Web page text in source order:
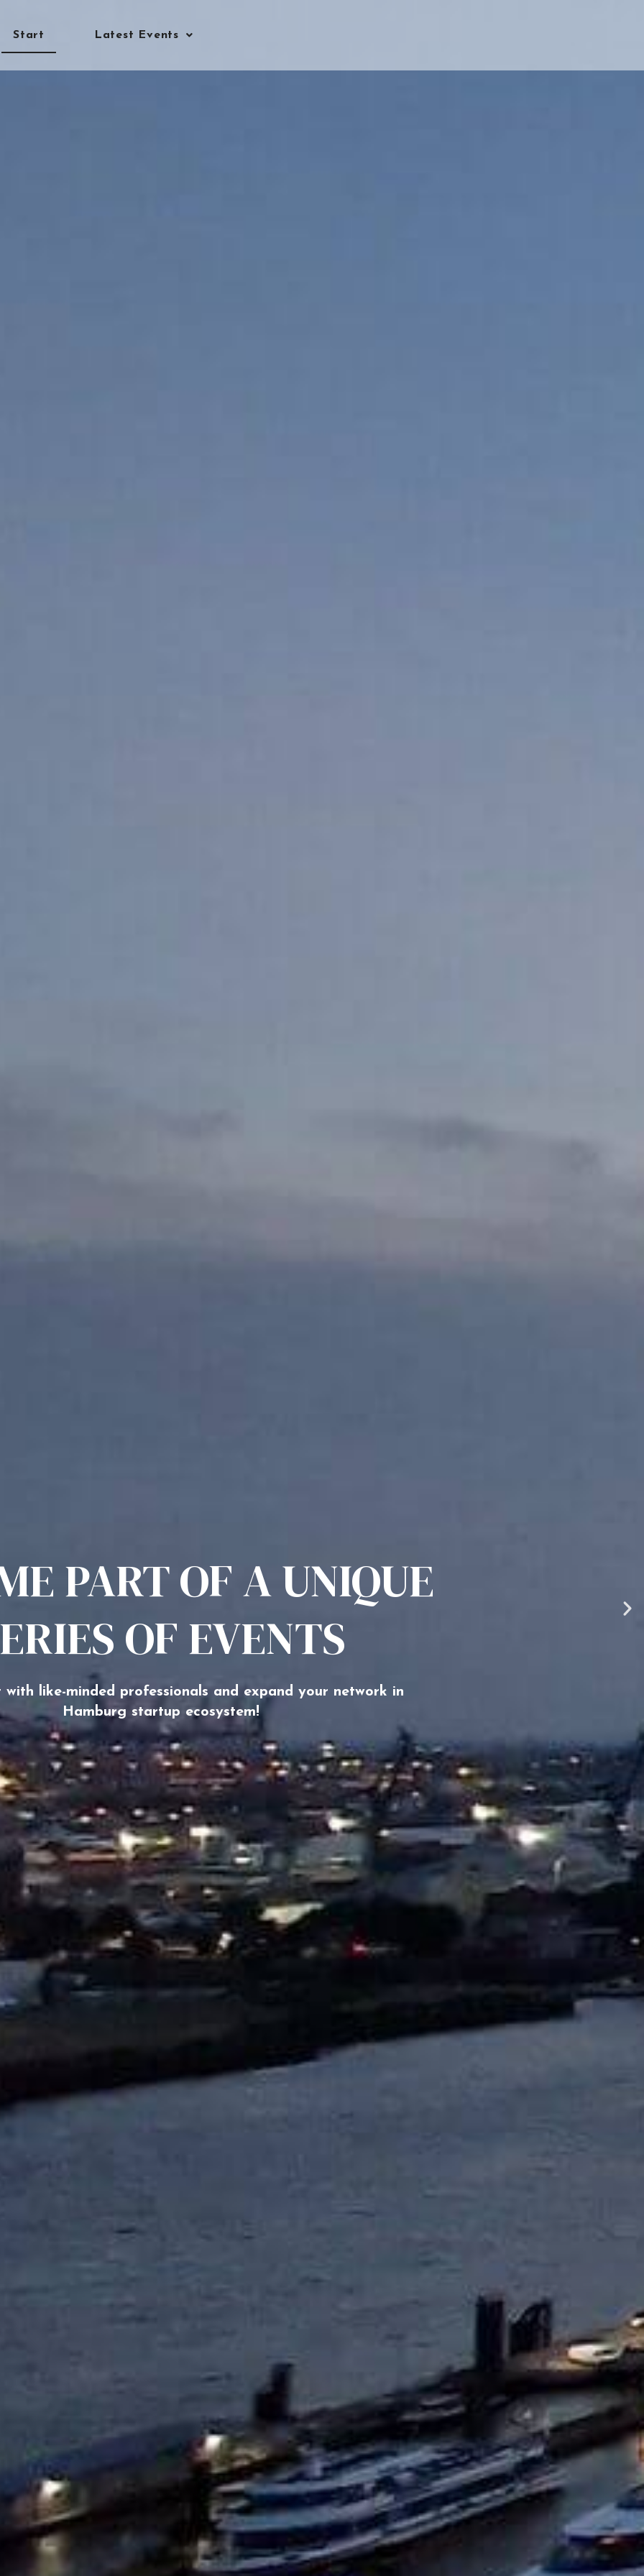
Start Latest Events
PART OF A UNIQUE
OF EVENTS
with like-minded professionals and expand your network in
Hamburg startup ecosystem!